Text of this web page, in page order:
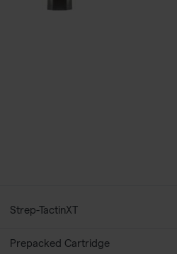
Strep-TactinXT
Prepacked Cartridge